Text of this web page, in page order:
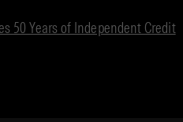
50 Years of Independent Credit